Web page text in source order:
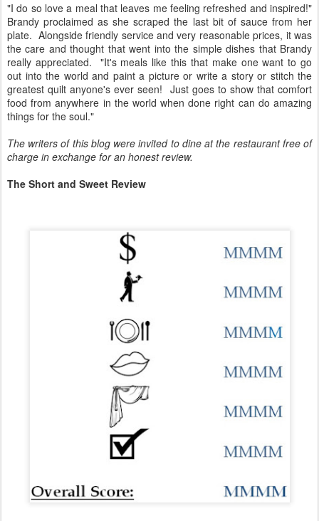
"I do so love a meal that leaves me feeling refreshed and inspired!"
Brandy proclaimed as she scraped the last bit of sauce from her
plate. Alongside friendly service and very reasonable prices, it was
the care and thought that went into the simple dishes that Brandy
really appreciated. "It's meals like this that make one want to go
out into the world and paint a picture or write a story or stitch the
greatest quilt anyone's ever seen! Just goes to show that comfort
food from anywhere in the world when done right can do amazing
things for the soul."
The writers of this blog were invited to dine at the restaurant free of
charge in exchange for an honest review.
The Short and Sweet Review